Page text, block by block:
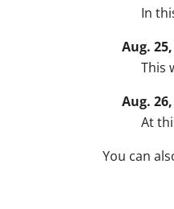
In
Aug.
This
Aug.
At
You can